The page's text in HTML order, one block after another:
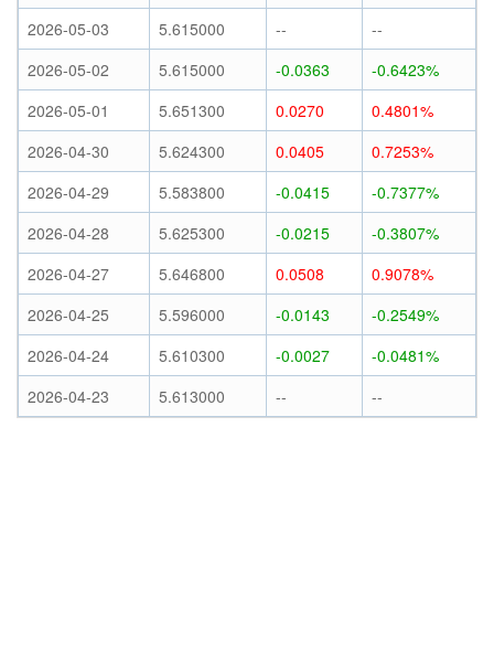
2026-05-03
5.615000 --
--
2026-05-02
5.615000 -0.0363
-0.6423%
2026-05-01
5.651300 0.0270
0.4801%
2026-04-30
5.624300 0.0405
0.7253%
2026-04-29
5.583800 -0.0415
-0.7377%
2026-04-28
5.625300 -0.0215
-0.3807%
2026-04-27
5.646800 0.0508
0.9078%
2026-04-25
5.596000 -0.0143
-0.2549%
2026-04-24
5.610300 -0.0027
-0.0481%
2026-04-23
5.613000 -- --